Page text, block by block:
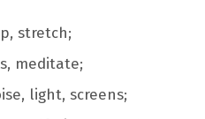
stretch;
meditate;
light, screens;